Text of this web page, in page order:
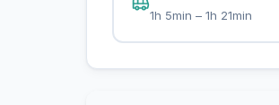
1h 5min – 1h 21min